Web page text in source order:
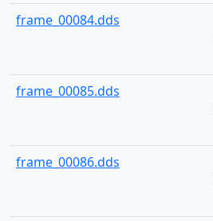
frame_00084.dds
frame_00085.dds
frame_00086.dds